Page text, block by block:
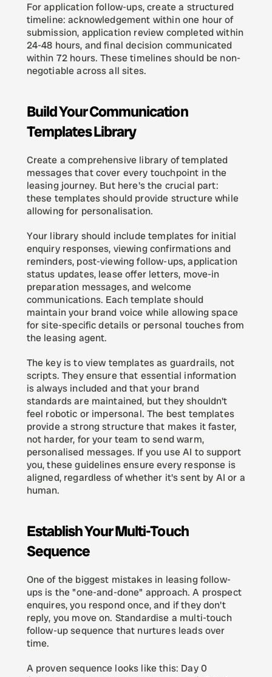
For application follow-ups, create a structured
timeline: acknowledgement within one hour of
submission, application review completed within
24-48 hours, and final decision communicated
within 72 hours. These timelines should be non-
negotiable across all sites.
Build Your Communication
Templates Library
Create a comprehensive library of templated
messages that cover every touchpoint in the
leasing journey. But here's the crucial part:
these templates should provide structure while
allowing for personalisation.
Your library should include templates for initial
enquiry responses, viewing confirmations and
reminders, post-viewing follow-ups, application
status updates, lease offer letters, move-in
preparation messages, and welcome
communications. Each template should
maintain your brand voice while allowing space
for site-specific details or personal touches from
the leasing agent.
The key is to view templates as guardrails, not
scripts. They ensure that essential information
is always included and that your brand
standards are maintained, but they shouldn't
feel robotic or impersonal. The best templates
provide a strong structure that makes it faster,
not harder, for your team to send warm,
personalised messages. If you use AI to support
you, these guidelines ensure every response is
aligned, regardless of whether it's sent by AI or a
human.
Establish Your Multi-Touch
Sequence
One of the biggest mistakes in leasing follow-
ups is the "one-and-done" approach. A prospect
enquires, you respond once, and if they don't
reply, you move on. Standardise a multi-touch
follow-up sequence that nurtures leads over
time.
A proven sequence looks like this: Day 0